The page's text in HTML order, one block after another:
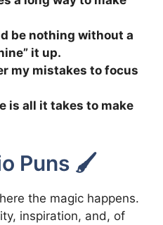
be nothing without a
it up.
my mistakes to focus
is all it takes to make
Puns 🖌️
the magic happens.
inspiration, and, of